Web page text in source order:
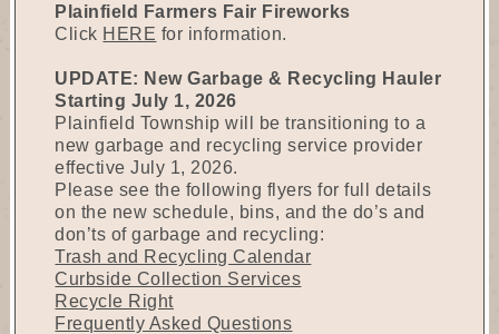
Plainfield Farmers Fair Fireworks
Click HERE for information.
UPDATE: New Garbage & Recycling Hauler
Starting July 1, 2026
Plainfield Township will be transitioning to a
new garbage and recycling service provider
effective July 1, 2026.
Please see the following flyers for full details
on the new schedule, bins, and the do’s and
don’ts of garbage and recycling:
Trash and Recycling Calendar
Curbside Collection Services
Recycle Right
Frequently Asked Questions